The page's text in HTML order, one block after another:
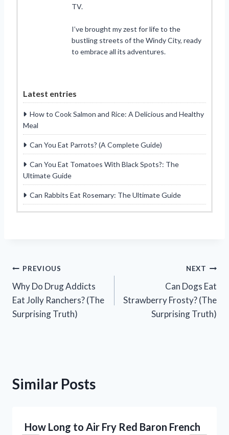
TV.
I’ve brought my zest for life to the
bustling streets of the Windy City, ready
to embrace all its adventures.
Latest entries
How to Cook Salmon and Rice: A Delicious and Healthy
Meal
Can You Eat Parrots? (A Complete Guide)
Can You Eat Tomatoes With Black Spots?: The
Ultimate Guide
Can Rabbits Eat Rosemary: The Ultimate Guide
Post
navigation
PREVIOUS
Why Do Drug Addicts
Eat Jolly Ranchers? (The
Surprising Truth)
NEXT
Can Dogs Eat
Strawberry Frosty? (The
Surprising Truth)
Similar Posts
How Long to Air Fry Red Baron French